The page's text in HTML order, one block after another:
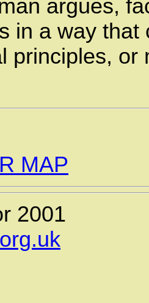
argues,
in a way
principles, or
MAP
2001